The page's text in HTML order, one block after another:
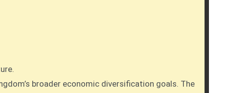
broader economic diversification goals. The